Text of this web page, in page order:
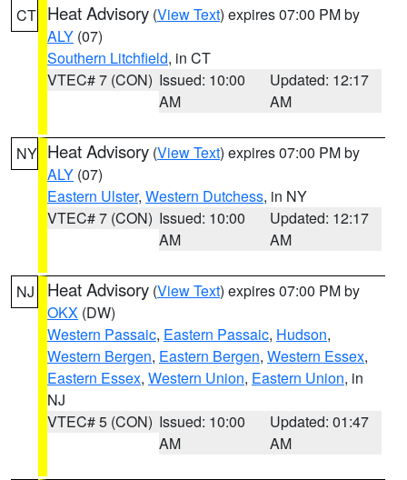
CT Heat Advisory (View Text) expires 07:00 PM by
ALY (07)
Southern Litchfield, in CT
VTEC# 7 (CON) Issued: 10:00
AM
Updated: 12:17
AM
NY Heat Advisory (View Text) expires 07:00 PM by
ALY (07)
Eastern Ulster, Western Dutchess, in NY
VTEC# 7 (CON) Issued: 10:00
AM
Updated: 12:17
AM
NJ Heat Advisory (View Text) expires 07:00 PM by
OKX (DW)
Western Passaic, Eastern Passaic, Hudson,
Western Bergen, Eastern Bergen, Western Essex,
Eastern Essex, Western Union, Eastern Union, in
NJ
VTEC# 5 (CON) Issued: 10:00
AM
Updated: 01:47
AM